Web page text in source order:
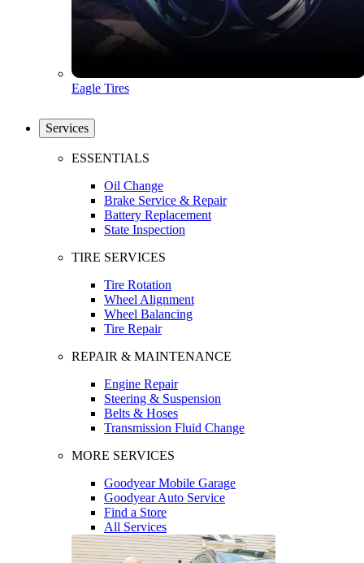
Eagle Tires
Services
ESSENTIALS
Oil Change
Brake Service & Repair
Battery Replacement
State Inspection
TIRE SERVICES
Tire Rotation
Wheel Alignment
Wheel Balancing
Tire Repair
REPAIR & MAINTENANCE
Engine Repair
Steering & Suspension
Belts & Hoses
Transmission Fluid Change
MORE SERVICES
Goodyear Mobile Garage
Goodyear Auto Service
Find a Store
All Services